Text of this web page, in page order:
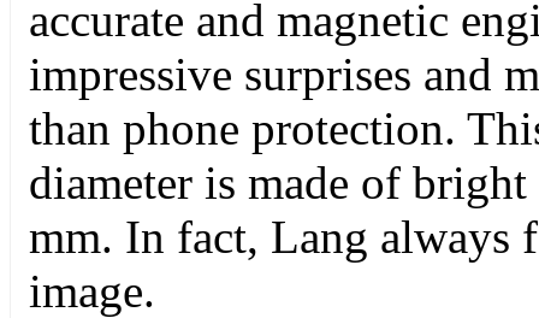
accurate and magnetic
impressive surprises and
than phone protection.
diameter is made of bright
mm. In fact, Lang always
image.